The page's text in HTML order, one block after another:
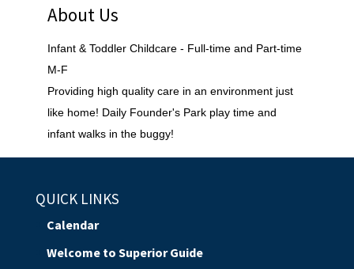
About Us
Infant & Toddler Childcare - Full-time and Part-time
M-F
Providing high quality care in an environment just
like home! Daily Founder's Park play time and
infant walks in the buggy!
QUICK LINKS
Calendar
Welcome to Superior Guide